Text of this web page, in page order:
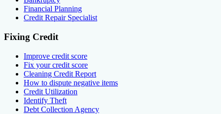
Financial Planning
Credit Repair Specialist
Fixing Credit
Improve credit score
Fix your credit score
Cleaning Credit Report
How to dispute negative items
Credit Utilization
Identify Theft
Debt Collection Agency